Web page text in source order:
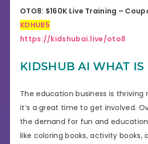
OTO8: $160K Live Training –
KDHUB5
https://kidshubai.live/oto8
KIDSHUB AI WHAT IS
The education business is thriving
it’s a great time to get involved.
the demand for fun and
like coloring books, activity books,